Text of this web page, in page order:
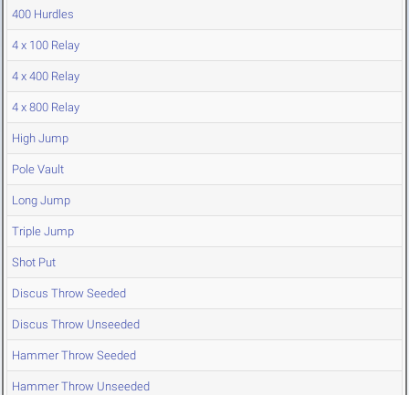
400 Hurdles
4 x 100 Relay
4 x 400 Relay
4 x 800 Relay
High Jump
Pole Vault
Long Jump
Triple Jump
Shot Put
Discus Throw Seeded
Discus Throw Unseeded
Hammer Throw Seeded
Hammer Throw Unseeded